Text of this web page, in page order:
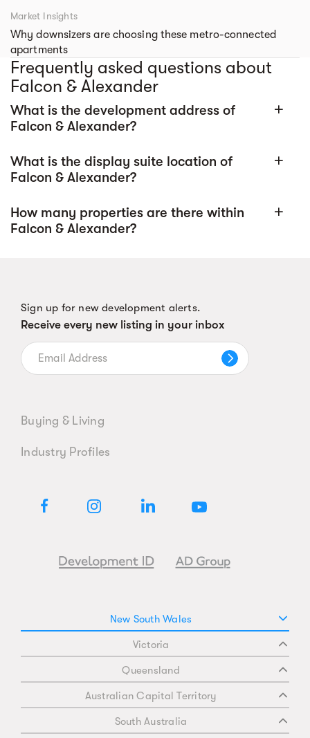
Market Insights
Why downsizers are choosing these metro-connected
apartments
Frequently asked questions about
Falcon & Alexander
What is the development address of
Falcon & Alexander?
add
What is the display suite location of
Falcon & Alexander?
add
How many properties are there within
Falcon & Alexander?
add
Sign up for new development alerts.
Receive every new listing in your inbox
Buying & Living
Industry Profiles
New South Wales
Victoria
Queensland
Australian Capital Territory
South Australia